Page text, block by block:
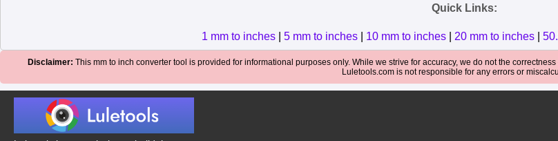
Quick Links:
1 mm to inches 5 mm to inches 10 mm to inches 20 mm to inches
Disclaimer: This mm to inch converter tool is provided for informational purposes only. While we strive for accuracy, we do not the
Luletools.com is not responsible for any errors or